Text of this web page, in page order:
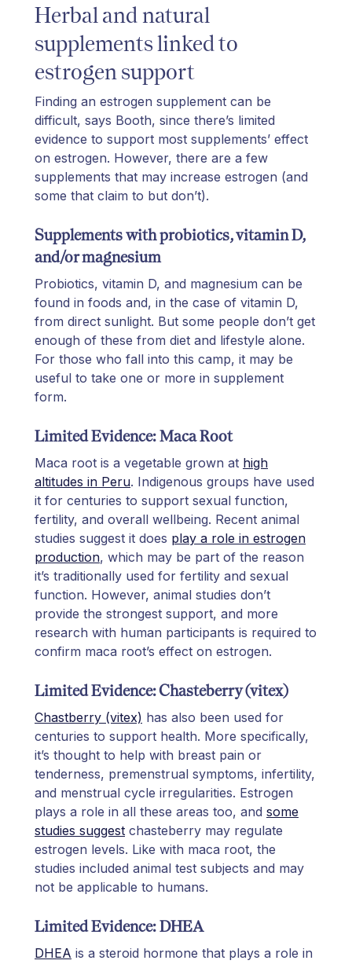
Herbal and natural
supplements linked to
estrogen support
Finding an estrogen supplement can be
difficult, says Booth, since there’s limited
evidence to support most supplements’ effect
on estrogen. However, there are a few
supplements that may increase estrogen (and
some that claim to but don’t).
Supplements with probiotics, vitamin D,
and/or magnesium
Probiotics, vitamin D, and magnesium can be
found in foods and, in the case of vitamin D,
from direct sunlight. But some people don’t get
enough of these from diet and lifestyle alone.
For those who fall into this camp, it may be
useful to take one or more in supplement
form.
Limited Evidence: Maca Root
Maca root is a vegetable grown at high
altitudes in Peru. Indigenous groups have used
it for centuries to support sexual function,
fertility, and overall wellbeing. Recent animal
studies suggest it does play a role in estrogen
production, which may be part of the reason
it’s traditionally used for fertility and sexual
function. However, animal studies don’t
provide the strongest support, and more
research with human participants is required to
confirm maca root’s effect on estrogen.
Limited Evidence: Chasteberry (vitex)
Chastberry (vitex) has also been used for
centuries to support health. More specifically,
it’s thought to help with breast pain or
tenderness, premenstrual symptoms, infertility,
and menstrual cycle irregularities. Estrogen
plays a role in all these areas too, and some
studies suggest chasteberry may regulate
estrogen levels. Like with maca root, the
studies included animal test subjects and may
not be applicable to humans.
Limited Evidence: DHEA
DHEA is a steroid hormone that plays a role in